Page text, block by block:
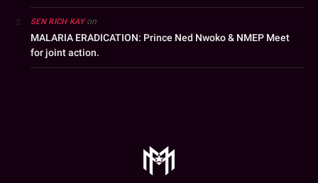
SEN RICH KAYon
MALARIA ERADICATION: Prince Ned Nwoko & NMEP Meet
for joint action.